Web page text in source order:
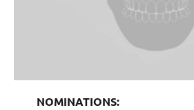
NOMINATIONS: